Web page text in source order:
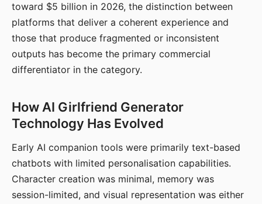
toward $5 billion in 2026, the distinction between
platforms that deliver a coherent experience and
those that produce fragmented or inconsistent
outputs has become the primary commercial
differentiator in the category.
How AI Girlfriend Generator
Technology Has Evolved
Early AI companion tools were primarily text-based
chatbots with limited personalisation capabilities.
Character creation was minimal, memory was
session-limited, and visual representation was either